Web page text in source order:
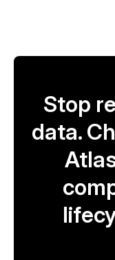
Stop
data.